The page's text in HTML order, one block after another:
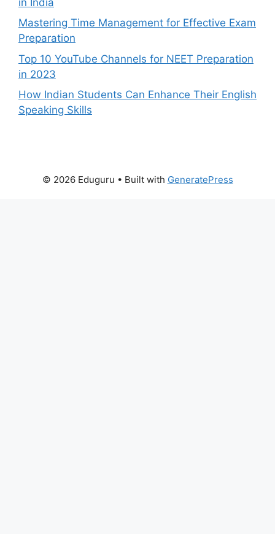
Mastering Time Management for Effective Exam
Preparation
Top 10 YouTube Channels for NEET Preparation
in 2023
How Indian Students Can Enhance Their English
Speaking Skills
© 2026 Eduguru • Built with GeneratePress